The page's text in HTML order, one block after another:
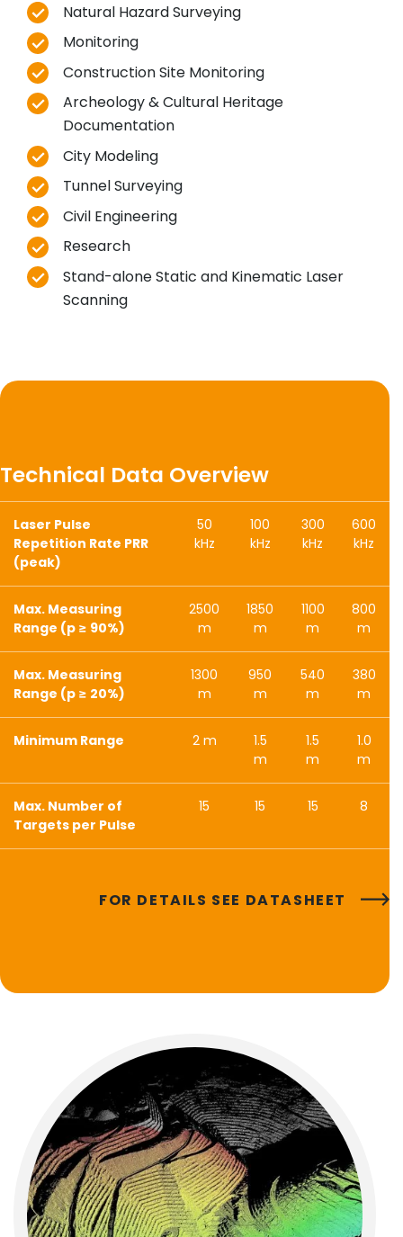
Natural Hazard Surveying
Monitoring
Construction Site Monitoring
Archeology & Cultural Heritage
Documentation
City Modeling
Tunnel Surveying
Civil Engineering
Research
Stand-alone Static and Kinematic Laser
Scanning
Technical Data Overview
Laser Pulse
Repetition Rate PRR
(peak)
50
kHz
100
kHz
300
kHz
600
kHz
Max. Measuring
Range (p ≥ 90%)
2500
m
1850
m
1100
m
800
m
Max. Measuring
Range (p ≥ 20%)
1300
m
950
m
540
m
380
m
Minimum Range 2 m
1.5
m
1.5
m
1.0
m
Max. Number of
Targets per Pulse
15 15 15 8
FOR DETAILS SEE DATASHEET